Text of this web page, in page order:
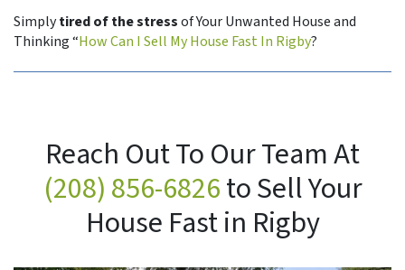
Simplytired of the stressof Your Unwanted House and
Thinking “How Can I Sell My House Fast In Rigby?
Reach Out To Our Team At
(208) 856-6826to Sell Your
House Fast in Rigby